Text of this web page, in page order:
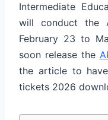
Intermediate
will conduct the
February 23 to
soon release the
the article to
tickets 2026